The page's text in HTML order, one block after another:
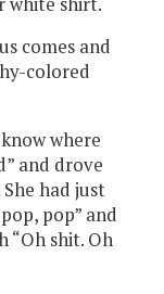
comes and
colored
where
and drove
had just
pop” and
“Oh shit. Oh